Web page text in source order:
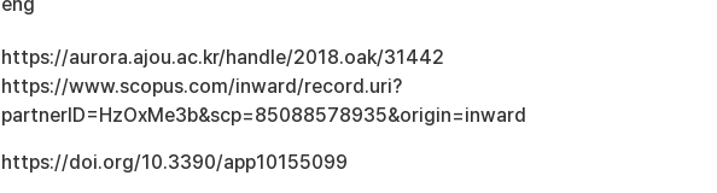
https://aurora.ajou.ac.kr/handle/2018.oak/31442
https://www.scopus.com/inward/record.uri?
partnerID=HzOxMe3b&scp=85088578935&origin=inward
https://doi.org/10.3390/app10155099